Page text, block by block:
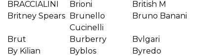
BRACCIALINI Brioni
British M
Britney Spears Brunello
Cucinelli
Bruno Banani
Brut Burberry
Bvlgari
By Kilian
Byblos Byredo